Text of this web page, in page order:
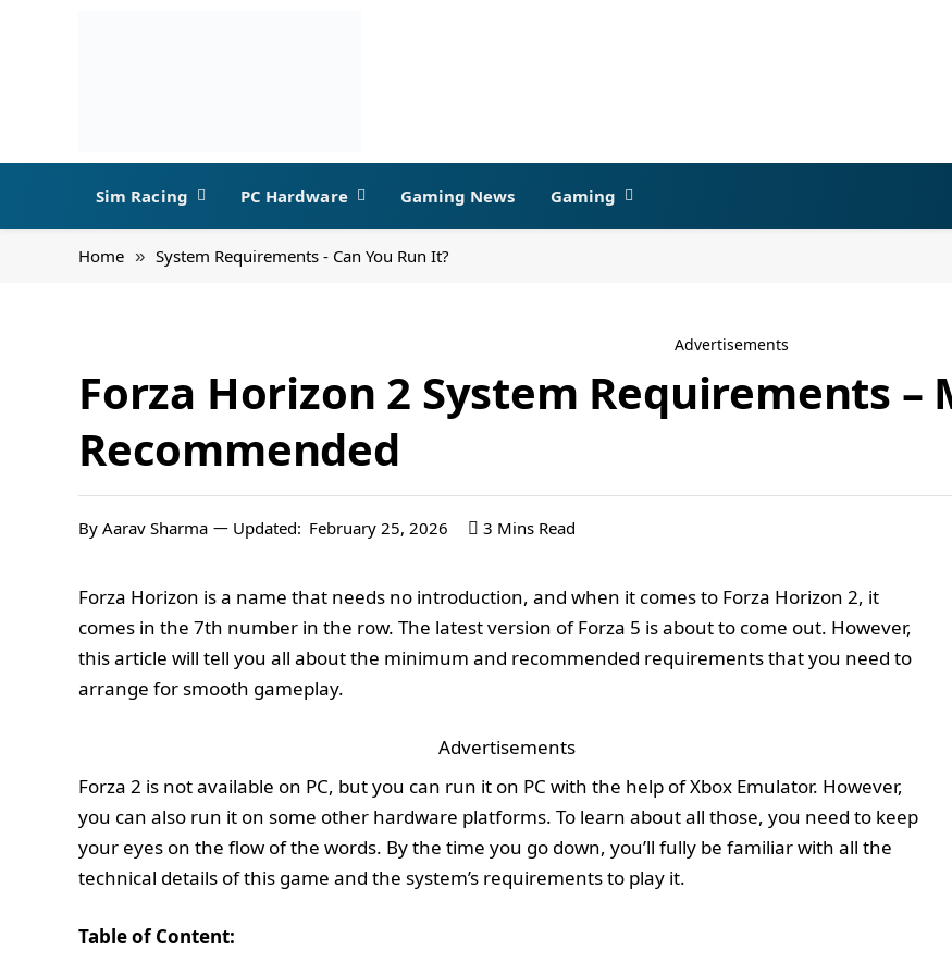
Sim Racing PC Hardware Gaming News Gaming
Home » System Requirements - Can You Run It?
Advertisements
Forza Horizon 2 System Requirements
Recommended
By Aarav Sharma Updated: February 25, 2026 3 Mins Read
Forza Horizon is a name that needs no introduction, and when it comes to Forza Horizon 2, it
comes in the 7th number in the row. The latest version of Forza 5 is about to come out. However,
this article will tell you all about the minimum and recommended requirements that you need to
arrange for smooth gameplay.
Advertisements
Forza 2 is not available on PC, but you can run it on PC with the help of Xbox Emulator. However,
you can also run it on some other hardware platforms. To learn about all those, you need to keep
your eyes on the flow of the words. By the time you go down, you’ll fully be familiar with all the
technical details of this game and the system’s requirements to play it.
Table of Content: